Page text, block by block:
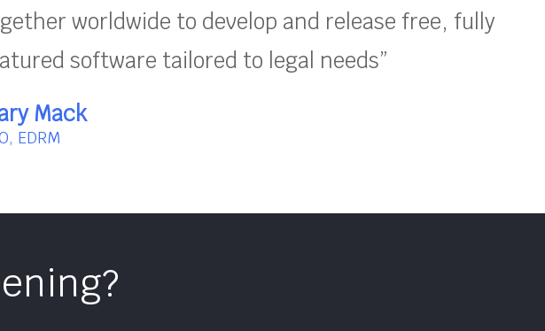
worldwide to develop and release free, fully
software tailored to legal needs”
Mack
EDRM